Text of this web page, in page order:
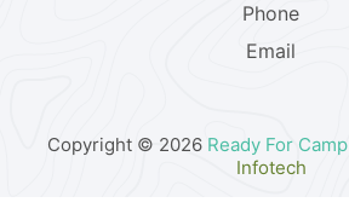
Phone
Email
Copyright © 2026 Ready For Camp
Infotech